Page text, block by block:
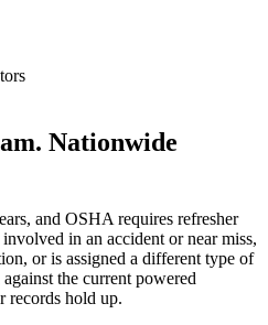
Nationwide
and OSHA requires refresher
in an accident or near miss,
or is assigned a different type of
the current powered
records hold up.